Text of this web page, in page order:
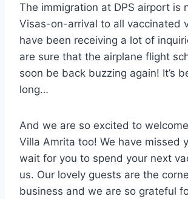
The immigration at DPS airport is
Visas-on-arrival to all vaccinated
have been receiving a lot of
are sure that the airplane flight
soon be back buzzing again! It’s
long…
And we are so excited to
Villa Amrita too! We have missed
wait for you to spend your next
us. Our lovely guests are the
business and we are so grateful